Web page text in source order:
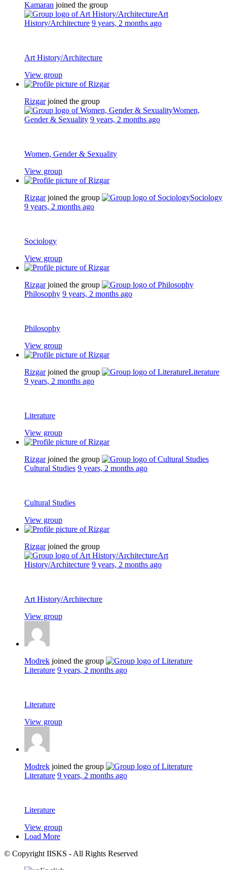
Kamaran joined the group
Art
History/Architecture 9 years, 2 months ago
Art History/Architecture
View group
Rizgarjoined the group
Women,
Gender & Sexuality 9 years, 2 months ago
Women, Gender & Sexuality
View group
Rizgarjoined the group
Sociology
9 years, 2 months ago
Sociology
View group
Rizgarjoined the group
Philosophy 9 years, 2 months ago
Philosophy
View group
Rizgarjoined the group
Literature
9 years, 2 months ago
Literature
View group
Rizgarjoined the group
Cultural Studies 9 years, 2 months ago
Cultural Studies
View group
Rizgarjoined the group
Art
History/Architecture 9 years, 2 months ago
Art History/Architecture
View group
Modrek joined the group
Literature 9 years, 2 months ago
Literature
View group
Modrek joined the group
Literature 9 years, 2 months ago
Literature
View group
Load More
© Copyright IISKS - All Rights Reserved